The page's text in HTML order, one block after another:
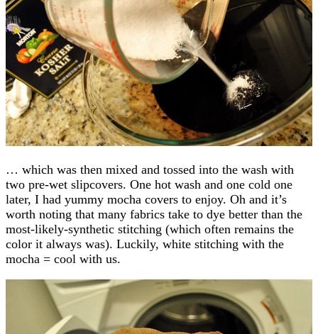
… which was then mixed and tossed into the wash with
two pre-wet slipcovers. One hot wash and one cold one
later, I had yummy mocha covers to enjoy. Oh and it’s
worth noting that many fabrics take to dye better than the
most-likely-synthetic stitching (which often remains the
color it always was). Luckily, white stitching with the
mocha = cool with us.